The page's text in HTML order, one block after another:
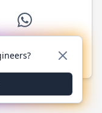
WhatsApp